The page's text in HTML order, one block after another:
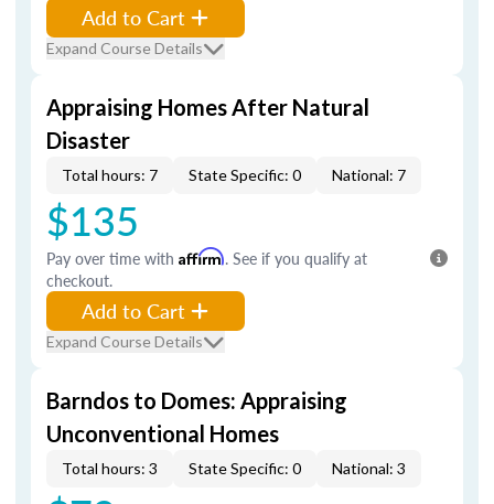
Add to Cart
Expand Course Details
Appraising Homes After Natural
Disaster
Total hours: 7 State Specific: 0 National: 7
$135
Pay over time with Affirm. See if you qualify at
checkout.
Add to Cart
Expand Course Details
Barndos to Domes: Appraising
Unconventional Homes
Total hours: 3 State Specific: 0 National: 3